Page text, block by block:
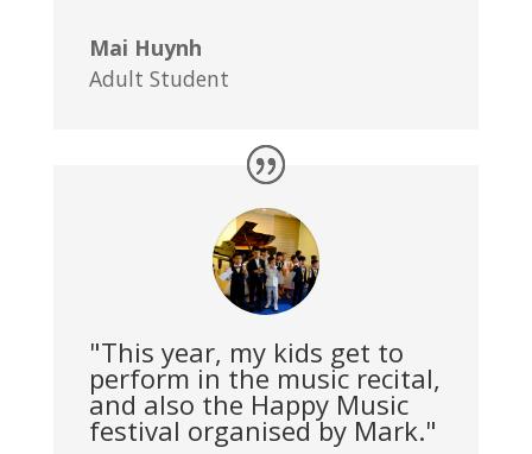
Mai Huynh
Adult Student
"This year, my kids get to
perform in the music recital,
and also the Happy Music
festival organised by Mark."